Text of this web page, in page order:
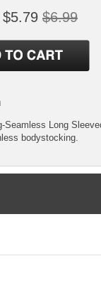
$5.79 $6.99
Seamless Long
bodystocking.